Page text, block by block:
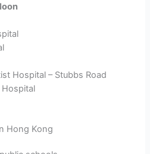
Hospital – Stubbs Road
Hong Kong